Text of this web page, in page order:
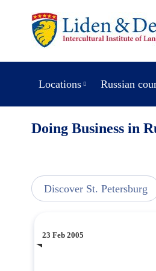
Locations Russian
Doing Business in
Discover St. Petersburg
23 Feb 2005